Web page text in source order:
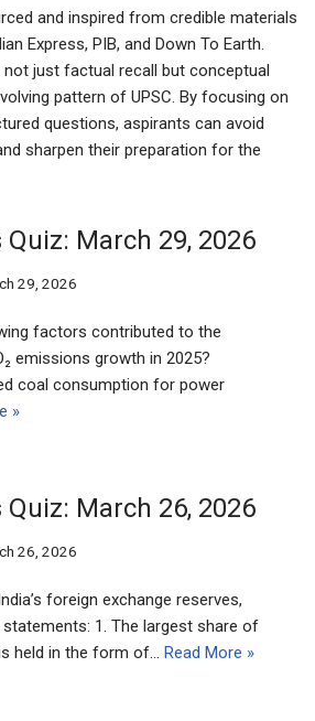
and inspired from credible materials
Express, PIB, and Down To Earth.
just factual recall but conceptual
pattern of UPSC. By focusing on
questions, aspirants can avoid
sharpen their preparation for the
Quiz: March 29, 2026
29, 2026
factors contributed to the
emissions growth in 2025?
coal consumption for power
»
Quiz: March 26, 2026
26, 2026
foreign exchange reserves,
1. The largest share of
held in the form of… Read More »